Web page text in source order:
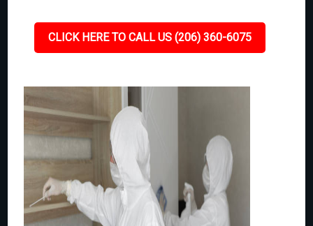
CLICK HERE TO CALL US (206) 360-6075